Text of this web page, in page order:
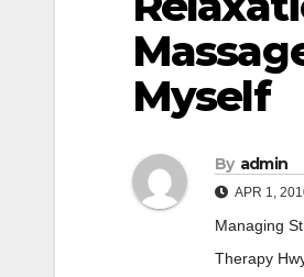
Myself
By admin
APR 1,
Managing
Therapy